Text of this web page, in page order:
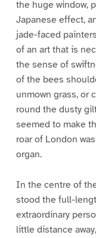
the huge window,
Japanese effect,
jade-faced
of an art that is
the sense of
of the bees
unmown grass, or
round the dusty
seemed to make
roar of London
organ.
In the centre of
stood the full-
extraordinary
little distance